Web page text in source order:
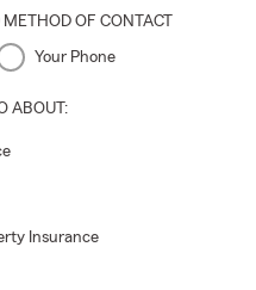
OF CONTACT
Your Phone
ABOUT:
Insurance